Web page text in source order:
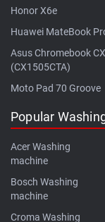
Honor X6e
Huawei MateBook
Asus Chromebook
(CX1505CTA)
Moto Pad 70 Groove
Popular
Acer Washing
machine
Bosch Washing
machine
Croma Washing